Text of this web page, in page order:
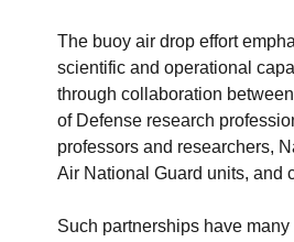
The buoy air drop effort
scientific and operational
through collaboration
of Defense research
professors and researchers,
Air National Guard units, and
Such partnerships have